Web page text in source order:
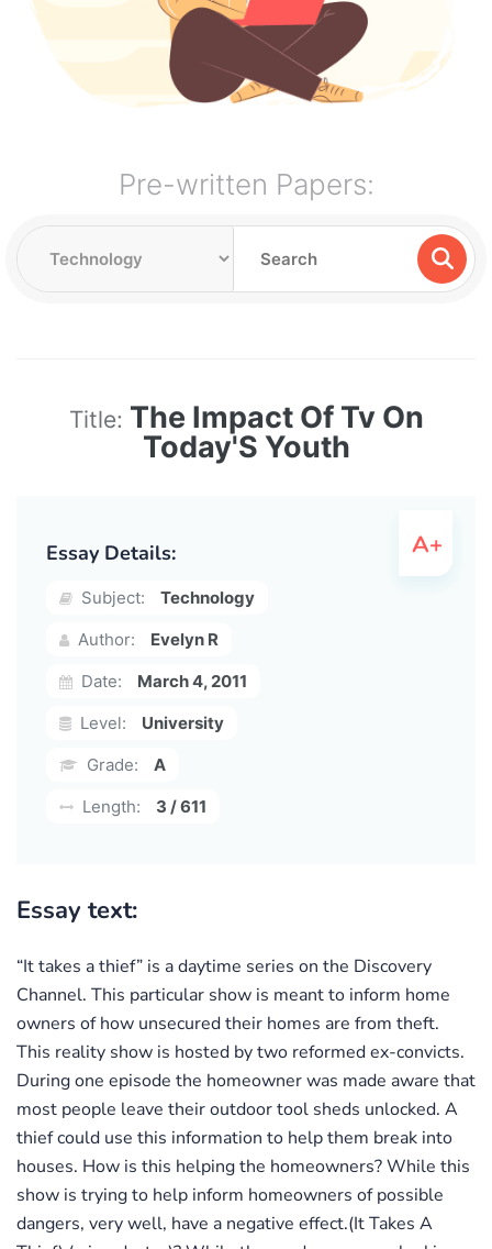
Pre-written Papers:
Title: The Impact Of Tv On
Today'S Youth
Essay Details:
Subject:
Technology
Author:
Evelyn R
Date:
March 4, 2011
Level:
University
Grade:
A
Length:
3 / 611
Essay text:
“It takes a thief” is a daytime series on the Discovery
Channel. This particular show is meant to inform home
owners of how unsecured their homes are from theft.
This reality show is hosted by two reformed ex-convicts.
During one episode the homeowner was made aware that
most people leave their outdoor tool sheds unlocked. A
thief could use this information to help them break into
houses. How is this helping the homeowners? While this
show is trying to help inform homeowners of possible
dangers, very well, have a negative effect.(It Takes A